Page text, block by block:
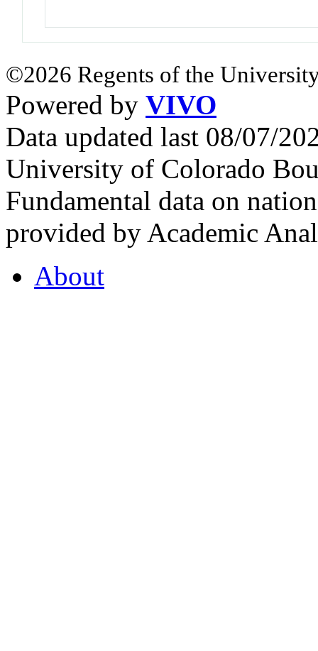
©2026 Regents of the
Powered by VIVO
Data updated last 08/07/
University of Colorado
Fundamental data on
provided by Academic
About